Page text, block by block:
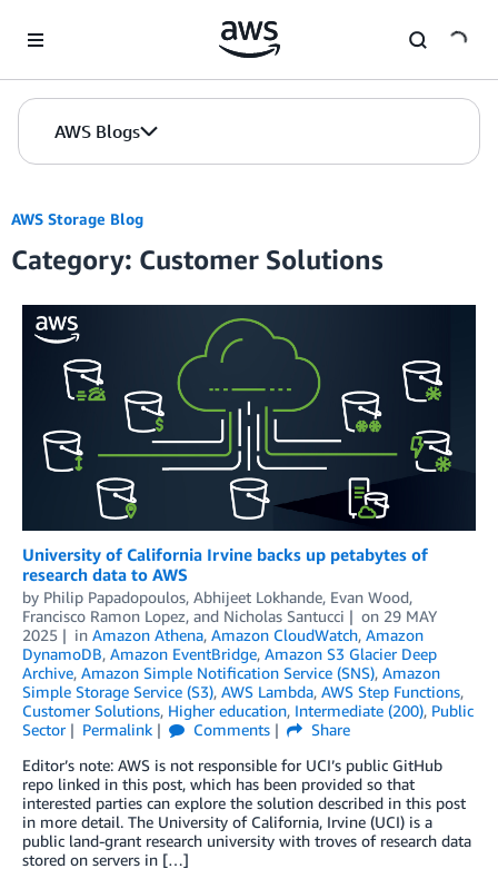
AWS Blogs
AWS Storage Blog
Category: Customer Solutions
University of California Irvine backs up petabytes of
research data to AWS
by Philip Papadopoulos, Abhijeet Lokhande, Evan Wood,
Francisco Ramon Lopez, and Nicholas Santucci on 29 MAY
2025
in Amazon Athena, Amazon CloudWatch, Amazon
DynamoDB, Amazon EventBridge, Amazon S3 Glacier Deep
Archive, Amazon Simple Notification Service (SNS), Amazon
Simple Storage Service (S3), AWS Lambda, AWS Step Functions,
Customer Solutions, Higher education, Intermediate (200), Public
Sector
Permalink Comments
Share
Editor’s note: AWS is not responsible for UCI’s public GitHub
repo linked in this post, which has been provided so that
interested parties can explore the solution described in this post
in more detail. The University of California, Irvine (UCI) is a
public land-grant research university with troves of research data
stored on servers in […]